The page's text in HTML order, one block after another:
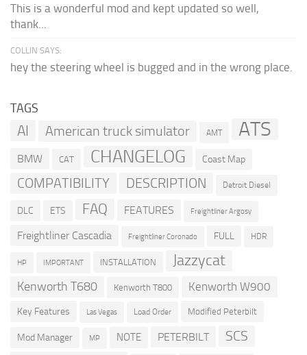
This is a wonderful mod and kept updated so well,
thank...
COLLIN SAYS:
hey the steering wheel is bugged and in the wrong place.
TAGS
AI American truck simulator AMT ATS
BMW CAT CHANGELOG Coast Map
COMPATIBILITY DESCRIPTION Detroit Diesel
DLC ETS FAQ FEATURES Freightliner Argosy
Freightliner Cascadia Freightliner Coronado FULL HDR
HP IMPORTANT INSTALLATION Jazzycat
Kenworth T680 Kenworth T800 Kenworth W900
Key Features Las Vegas Load Order Modified Peterbilt
Mod Manager MP NOTE PETERBILT SCS